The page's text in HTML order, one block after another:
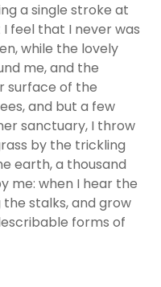
a single stroke at
feel that I never was
while the lovely
me, and the
surface of the
and but a few
sanctuary, I throw
by the trickling
earth, a thousand
me: when I hear the
stalks, and grow
forms of